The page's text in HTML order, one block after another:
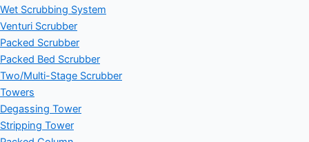
Wet Scrubbing System
Venturi Scrubber
Packed Scrubber
Packed Bed Scrubber
Two/Multi-Stage Scrubber
Towers
Degassing Tower
Stripping Tower